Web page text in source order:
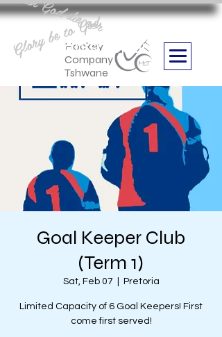
Hockey
Company
Tshwane
Boithabiso Sport NPC
we are
Glory be to God
Goal Keeper Club
(Term 1)
Sat, Feb 07 Pretoria
Limited Capacity of 6 Goal Keepers! First
come first served!